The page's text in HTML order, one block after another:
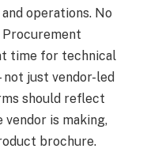
operations. No
time for technical
just vendor-led
should reflect
is making,
brochure.